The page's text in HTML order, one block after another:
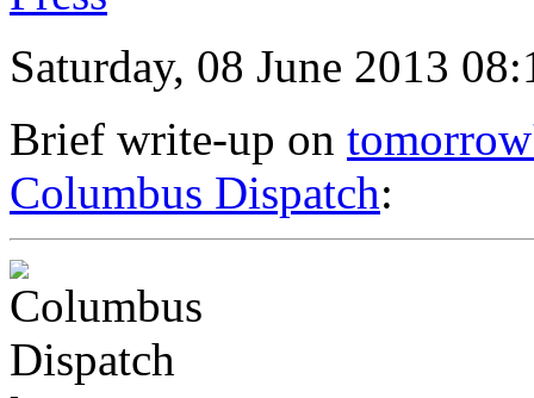
Saturday, 08 June 2013
Brief write-up on
Columbus Dispatch: